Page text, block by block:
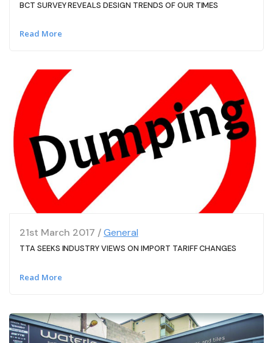
BCT SURVEY REVEALS DESIGN TRENDS OF OUR TIMES
Read More
21st March 2017 /General
TTA SEEKS INDUSTRY VIEWS ON IMPORT TARIFF CHANGES
Read More